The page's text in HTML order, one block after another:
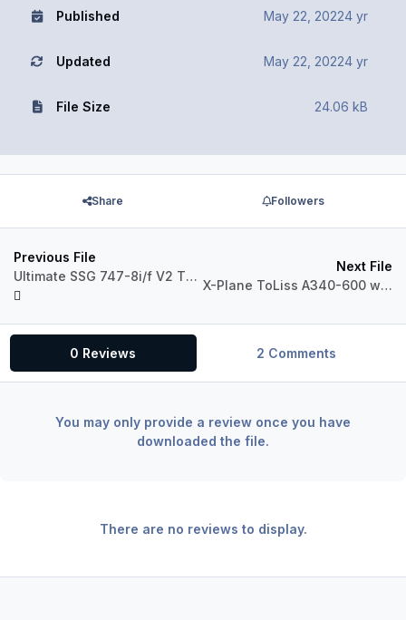
Published May 22, 20224 yr
Updated May 22, 20224 yr
File Size 24.06 kB
Share Followers
Previous File
Ultimate SSG 747-8i/f V2 Throttle & Yoke Profiles
Next File
X-Plane ToLiss A340-600 with push/pull FCU functions
0 Reviews 2 Comments
You may only provide a review once you have
downloaded the file.
There are no reviews to display.